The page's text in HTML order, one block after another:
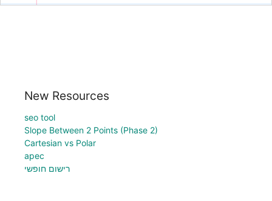
New Resources
seo tool
Slope Between 2 Points (Phase 2)
Cartesian vs Polar
apec
רישום חופשי